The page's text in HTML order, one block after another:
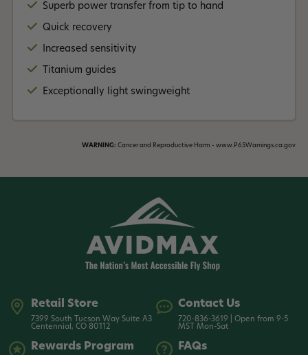
Features Include:
Proprietary Spiral X construction
Superb power transfer from tip to hand
Quick recovery
Superb power transfer from tip to hand
Quick recovery
Increased sensitivity
Titanium guides
Exceptionally light swingweight
WARNING: Cancer and Reproductive Harm - www.P65Warnings.ca.gov
Retail Store
7399 South Tucson Way Suite A3
Centennial, CO 80112
Contact Us
720-836-3619 | Open from 9-5
MST Mon-Sat
Rewards Program FAQs